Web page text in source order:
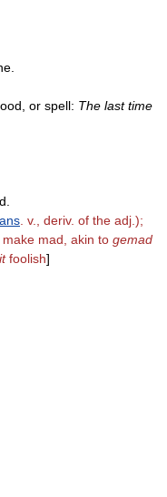
or spell: The last time
. v., deriv. of the adj.);
make mad, akin to gemad
foolish]